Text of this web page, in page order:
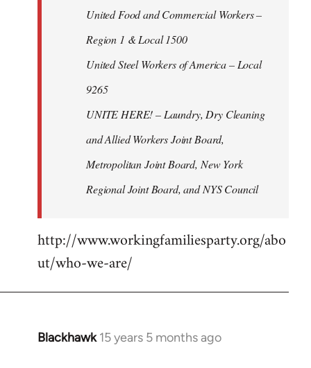
United Food and Commercial Workers –
Region 1 & Local 1500
United Steel Workers of America – Local
9265
UNITE HERE! – Laundry, Dry Cleaning
and Allied Workers Joint Board,
Metropolitan Joint Board, New York
Regional Joint Board, and NYS Council
http://www.workingfamiliesparty.org/abo
ut/who-we-are/
Blackhawk 15 years 5 months ago
In